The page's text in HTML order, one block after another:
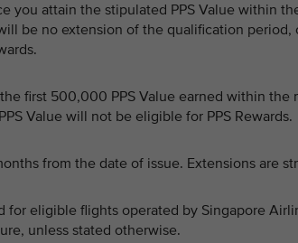
you attain the stipulated PPS Value within
be no extension of the qualification
first 500,000 PPS Value earned within the
Value will not be eligible for PPS Rewards.
from the date of issue. Extensions are
for eligible flights operated by Singapore
unless stated otherwise.